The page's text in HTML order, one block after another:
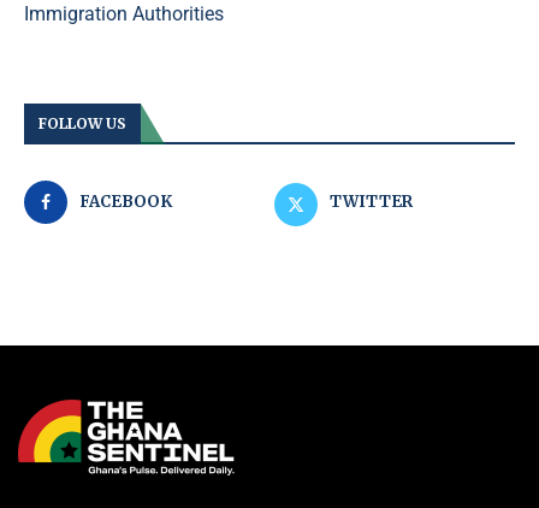
Immigration Authorities
FOLLOW US
FACEBOOK TWITTER